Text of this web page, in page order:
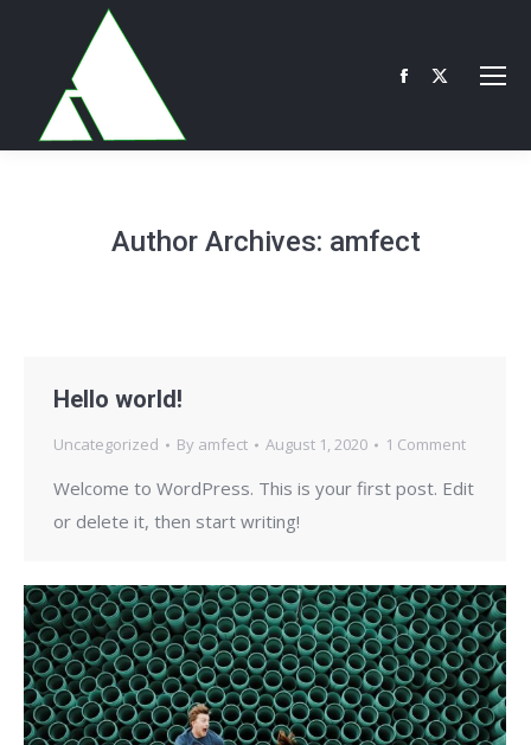
Facebook
opens
window
X
opens
Author Archives: amfect
Hello world!
Uncategorized By amfect August 1, 2020 1 Comment
Welcome to WordPress. This is your first post. Edit
or delete it, then start writing!